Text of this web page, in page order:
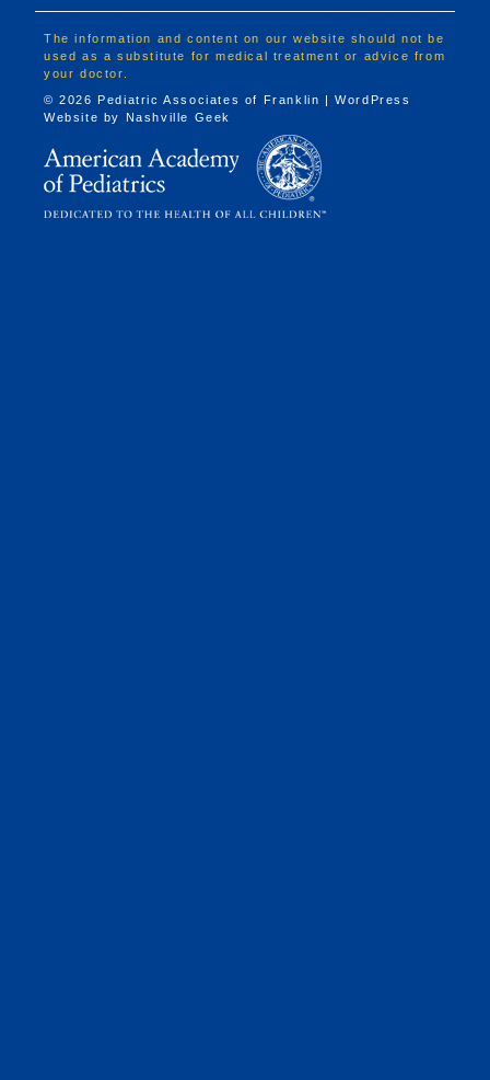
The information and content on our website should not be
used as a substitute for medical treatment or advice from
your doctor.
© 2026 Pediatric Associates of Franklin | WordPress
Website by
Nashville Geek